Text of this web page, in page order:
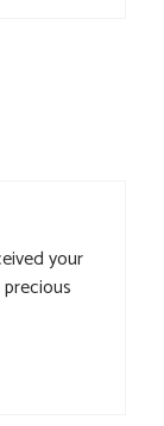
your